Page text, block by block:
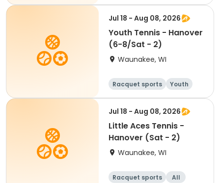
Jul 18 - Aug 08, 2026
Youth Tennis - Hanover
(6-8/Sat - 2)
Waunakee, WI
Racquet sports
Youth
All
Jul 18 - Aug 08, 2026
Little Aces Tennis -
Hanover (Sat - 2)
Waunakee, WI
Racquet sports All